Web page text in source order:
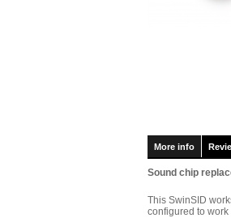
More info
Sound chip
This SwinSID
configured to